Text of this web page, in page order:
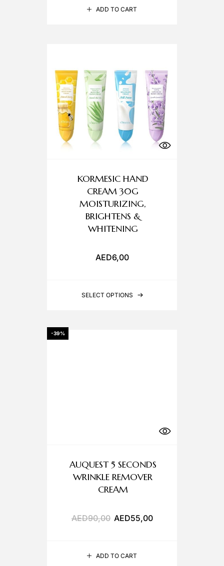
ADD TO CART
SELECT OPTIONS
KORMESIC HAND
CREAM 30G
MOISTURIZING,
BRIGHTENS &
WHITENING
AED6,00
-39%
ADD TO CART
AUQUEST 5 SECONDS
WRINKLE REMOVER
CREAM
AED90,00 AED55,00